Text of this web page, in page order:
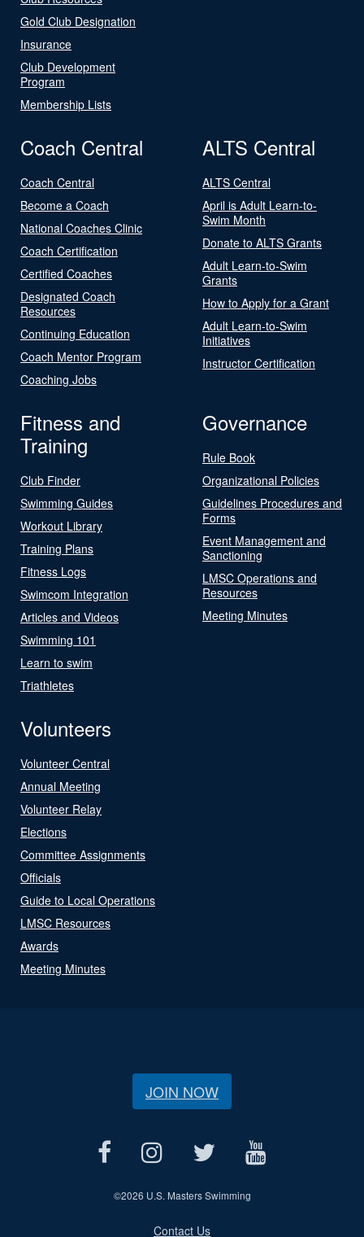
Gold Club Designation
Insurance
Club Development
Program
Membership Lists
Coach Central
Coach Central
Become a Coach
National Coaches Clinic
Coach Certification
Certified Coaches
Designated Coach
Resources
Continuing Education
Coach Mentor Program
Coaching Jobs
ALTS Central
ALTS Central
April is Adult Learn-to-
Swim Month
Donate to ALTS Grants
Adult Learn-to-Swim
Grants
How to Apply for a Grant
Adult Learn-to-Swim
Initiatives
Instructor Certification
Fitness and
Training
Club Finder
Swimming Guides
Workout Library
Training Plans
Fitness Logs
Swimcom Integration
Articles and Videos
Swimming 101
Learn to swim
Triathletes
Governance
Rule Book
Organizational Policies
Guidelines Procedures and
Forms
Event Management and
Sanctioning
LMSC Operations and
Resources
Meeting Minutes
Volunteers
Volunteer Central
Annual Meeting
Volunteer Relay
Elections
Committee Assignments
Officials
Guide to Local Operations
LMSC Resources
Awards
Meeting Minutes
JOIN NOW
©2026 U.S. Masters Swimming
Contact Us